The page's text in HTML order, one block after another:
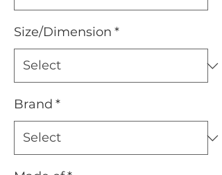
Size/Dimension *
Brand *